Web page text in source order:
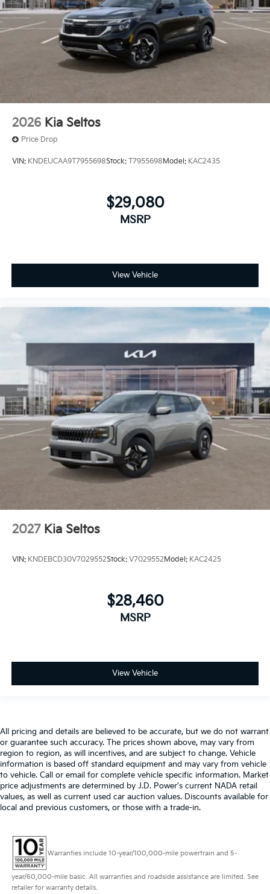
2026 Kia Seltos
Price Drop
VIN: KNDEUCAA9T7955698Stock: T7955698Model: KAC2435
$29,080
MSRP
View Vehicle
2027 Kia Seltos
VIN: KNDEBCD30V7029552Stock: V7029552Model: KAC2425
$28,460
MSRP
View Vehicle
All pricing and details are believed to be accurate, but we do not warrant
or guarantee such accuracy. The prices shown above, may vary from
region to region, as will incentives, and are subject to change. Vehicle
information is based off standard equipment and may vary from vehicle
to vehicle. Call or email for complete vehicle specific information. Market
price adjustments are determined by J.D. Power's current NADA retail
values, as well as current used car auction values. Discounts available for
local and previous customers, or those with a trade-in.
Warranties include 10-year/100,000-mile powertrain and 5-
year/60,000-mile basic. All warranties and roadside assistance are limited. See
retailer for warranty details.